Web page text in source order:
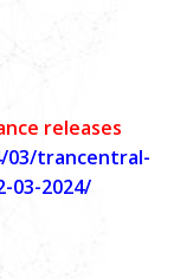
releases
trancentral-
03-2024/